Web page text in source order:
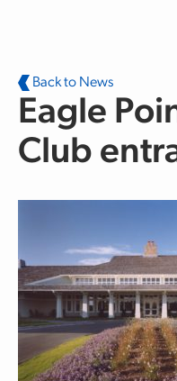
Back to News
Eagle
Club